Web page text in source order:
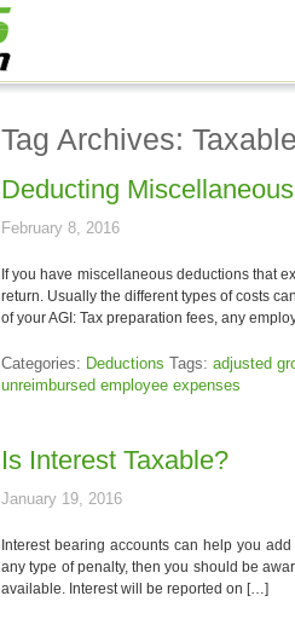
Tag Archives:
Deducting
February 8, 2016
If you have miscellaneous deductions that
return. Usually the different types of costs
of your AGI: Tax preparation fees, any
Categories: Deductions Tags: adjusted
unreimbursed employee expenses
Is Interest Taxable?
January 19, 2016
Interest bearing accounts can help you
any type of penalty, then you should be
available. Interest will be reported on […]